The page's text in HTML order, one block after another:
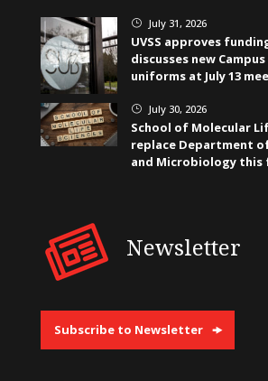
} July 31, 2026
UVSS approves
discusses new
uniforms at July 13
} July 30, 2026
School of Molecular
replace Department
and Microbiology this
Newsletter
Subscribe to Newsletter